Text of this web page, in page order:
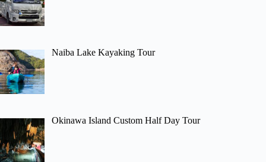
Naiba Lake Kayaking Tour
Okinawa Island Custom Half Day Tour